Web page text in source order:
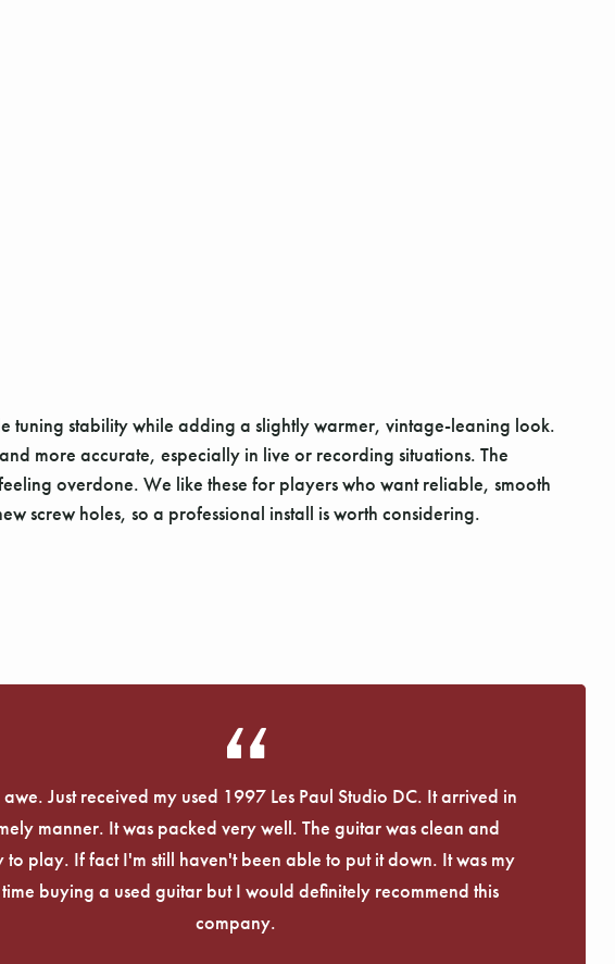
tuning stability while adding a slightly warmer, vintage-leaning look.
more accurate, especially in live or recording situations. The
overdone. We like these for players who want reliable, smooth
screw holes, so a professional install is worth considering.
awe. Just received my used 1997 Les Paul Studio DC. It arrived in
manner. It was packed very well. The guitar was clean and
to play. If fact I'm still haven't been able to put it down. It was my
time buying a used guitar but I would definitely recommend this
company.